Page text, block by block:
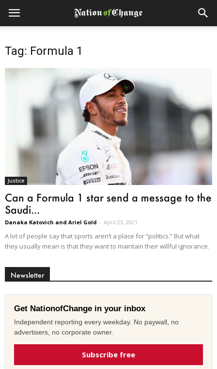
Tag: Formula 1
Justice
Can a Formula 1 star send a message to the
Saudi...
Danaka Katovich and Ariel Gold - April 23, 2021
A lot of people say that sports aren’t a place for “politics.” But what
they usually mean is that they want to maintain their willful ignorance.
Newsletter
Get NationofChange in your inbox
Independent reporting every weekday. No paywall, no
advertisers, no corporate owner.
Subscribe free